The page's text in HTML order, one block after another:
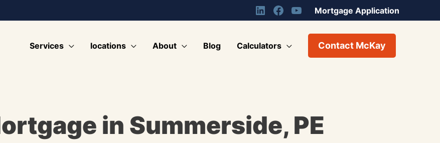
Mortgage Application
Services locations About Blog Calculators Contact McKay
in Summerside, PE